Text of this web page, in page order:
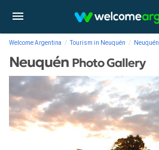
Welcome Argentina Tourism in Neuquén Neuquén
Neuquén Photo Gallery